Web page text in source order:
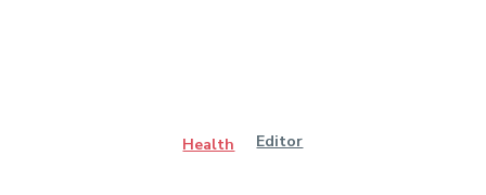
Health Editor